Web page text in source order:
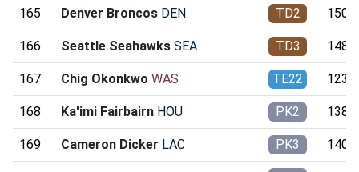
165 Denver Broncos DEN TD2
166 Seattle Seahawks SEA TD3
167 Chig Okonkwo WAS TE22
168 Ka'imi Fairbairn HOU PK2
169 Cameron Dicker LAC PK3